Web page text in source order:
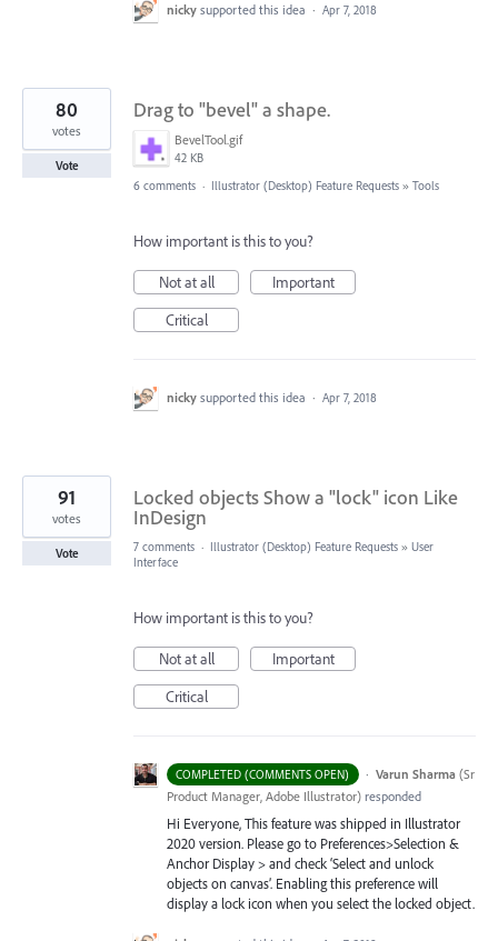
nicky supported this idea · Apr 7, 2018
Drag to "bevel" a shape.
BevelTool.gif
42 KB
80
votes
Vote
6 comments · Illustrator (Desktop) Feature Requests » Tools
How important is this to you?
Not at all
Important
Critical
nicky supported this idea · Apr 7, 2018
Locked objects Show a "lock" icon Like
InDesign
91
votes
Vote 7 comments · Illustrator (Desktop) Feature Requests » User
Interface
How important is this to you?
Not at all
Important
Critical
COMPLETED (COMMENTS OPEN) · Varun Sharma (Sr
Product Manager, Adobe Illustrator) responded
Hi Everyone, This feature was shipped in Illustrator
2020 version. Please go to Preferences>Selection &
Anchor Display > and check ‘Select and unlock
objects on canvas’. Enabling this preference will
display a lock icon when you select the locked object.